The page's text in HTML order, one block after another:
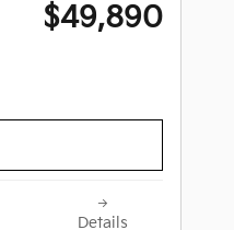
$49,890
Details